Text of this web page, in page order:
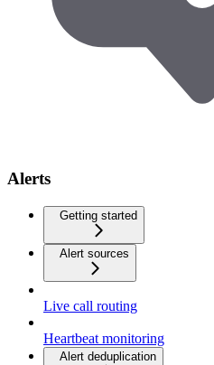
Alerts
Getting started
Alert sources
Live call routing
Heartbeat monitoring
Alert deduplication